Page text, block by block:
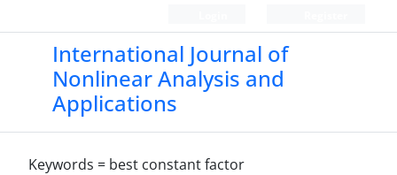
International Journal of
Nonlinear Analysis and
Applications
Keywords = best constant factor